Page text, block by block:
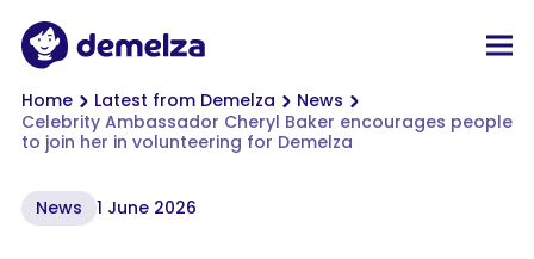
Demelza
You are here:
Home Latest from Demelza
News
Celebrity Ambassador Cheryl Baker encourages people
to join her in volunteering for Demelza
News 1 June 2026